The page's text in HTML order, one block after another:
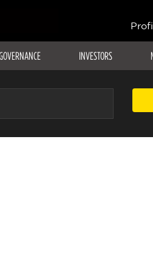
INVESTORS